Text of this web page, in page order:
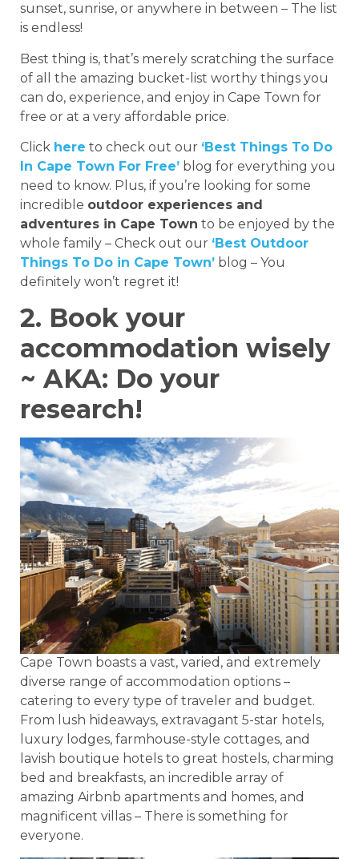
sunset, sunrise, or anywhere in between – The list
is endless!
Best thing is, that’s merely scratching the surface
of all the amazing bucket-list worthy things you
can do, experience, and enjoy in Cape Town for
free or at a very affordable price.
Click here to check out our ‘Best Things To Do
In Cape Town For Free’ blog for everything you
need to know. Plus, if you’re looking for some
incredible outdoor experiences and
adventures in Cape Town to be enjoyed by the
whole family – Check out our ‘Best Outdoor
Things To Do in Cape Town’ blog – You
definitely won’t regret it!
2. Book your
accommodation wisely
~ AKA: Do your
research!
Cape Town boasts a vast, varied, and extremely
diverse range of accommodation options –
catering to every type of traveler and budget.
From lush hideaways, extravagant 5-star hotels,
luxury lodges, farmhouse-style cottages, and
lavish boutique hotels to great hostels, charming
bed and breakfasts, an incredible array of
amazing Airbnb apartments and homes, and
magnificent villas – There is something for
everyone.